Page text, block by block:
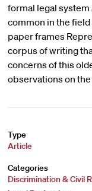
formal legal
common in the
paper frames
corpus of writing
concerns of this
observations on
Type
Article
Categories
Discrimination & Civil